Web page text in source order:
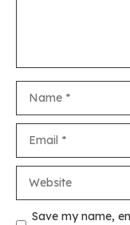
Save my name,